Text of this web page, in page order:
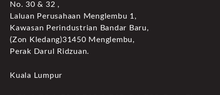
No. 30 & 32 ,
Laluan Perusahaan Menglembu 1,
Kawasan Perindustrian Bandar Baru,
(Zon Kledang)31450 Menglembu,
Perak Darul Ridzuan.
Kuala Lumpur